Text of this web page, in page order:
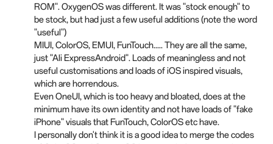
ROM". OxygenOS was different. It was "stock enough" to
be stock, but had just a few useful additions (note the word
"useful")
MIUI, ColorOS, EMUI, FunTouch..... They are all the same,
just "Ali ExpressAndroid". Loads of meaningless and not
useful customisations and loads of iOS inspired visuals,
which are horrendous.
Even OneUI, which is too heavy and bloated, does at the
minimum have its own identity and not have loads of "fake
iPhone" visuals that FunTouch, ColorOS etc have.
I personally don't think it is a good idea to merge the codes